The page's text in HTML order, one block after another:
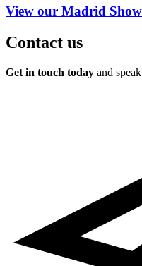
View our Madrid
Contact us
Get in touch today and